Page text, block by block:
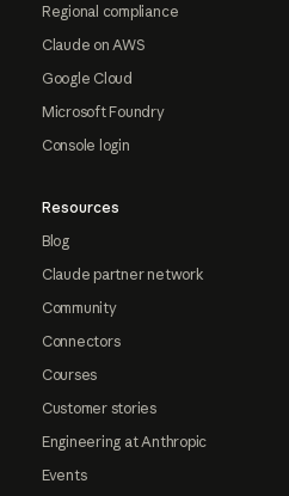
Regional compliance
Claude on AWS
Google Cloud
Microsoft Foundry
Console login
Resources
Blog
Claude partner network
Community
Connectors
Courses
Customer stories
Engineering at Anthropic
Events